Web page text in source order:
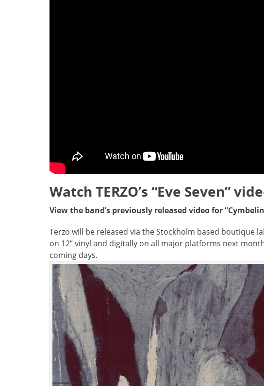
Watch TERZO’s “Eve Seven”
View the band’s previously released video for
Terzo will be released via the Stockholm based boutique
on 12” vinyl and digitally on all major platforms next
coming days.